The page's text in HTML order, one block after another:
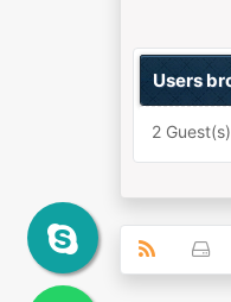
Users
2 Guest(s)